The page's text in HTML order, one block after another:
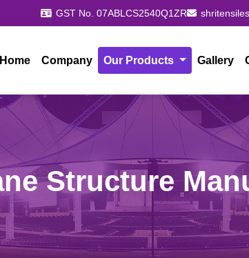
GST No. 07ABLCS2540Q1ZR
Home Company Our Products Gallery
Structure